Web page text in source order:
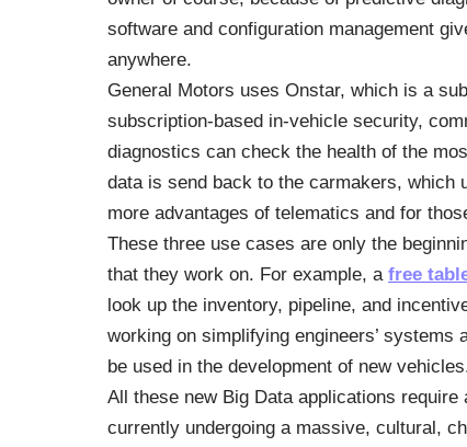
software and configuration management
anywhere.
General Motors uses Onstar, which is a
subscription-based in-vehicle security,
diagnostics can check the health of the
data is send back to the carmakers, which
more advantages of telematics and for
These three use cases are only the
that they work on. For example, a free
look up the inventory, pipeline, and
working on simplifying engineers’ systems
be used in the development of new
All these new Big Data applications
currently undergoing a massive, cultural,